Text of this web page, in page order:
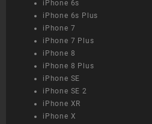
iPhone 6s
iPhone 6s Plus
iPhone 7
iPhone 7 Plus
iPhone 8
iPhone 8 Plus
iPhone SE
iPhone SE 2
iPhone XR
iPhone X